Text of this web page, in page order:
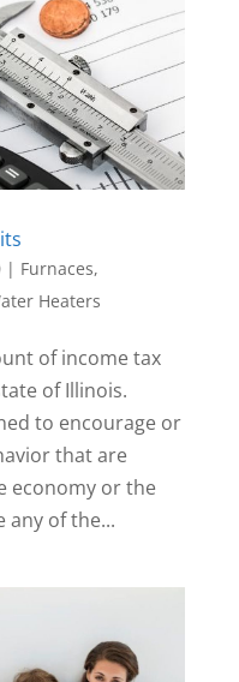
| Furnaces,
Heaters
of income tax
of Illinois.
to encourage or
that are
economy or the
any of the...